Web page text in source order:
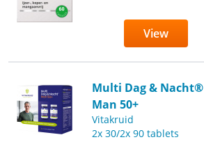
View
Multi Dag & Nacht®
Man 50+
Vitakruid
2x 30/2x 90 tablets